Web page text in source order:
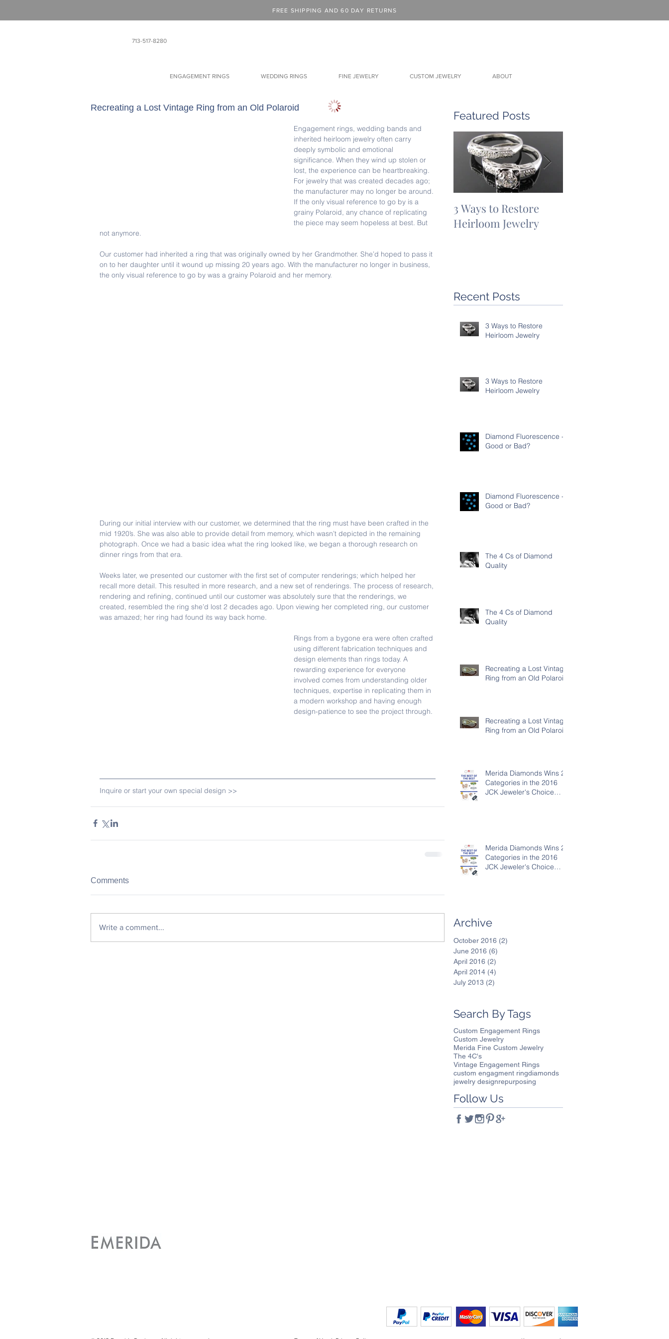
FREE SHIPPING AND 60 DAY RETURNS
713-517-8280
ENGAGEMENT RINGS WEDDING RINGS FINE JEWELRY CUSTOM JEWELRY ABOUT
Recreating a Lost Vintage Ring from an Old Polaroid
Engagement rings, wedding bands and
inherited heirloom jewelry often carry
deeply symbolic and emotional
significance. When they wind up stolen or
lost, the experience can be heartbreaking.
For jewelry that was created decades ago;
the manufacturer may no longer be around.
If the only visual reference to go by is a
grainy Polaroid, any chance of replicating
the piece may seem hopeless at best. But
not anymore.
Our customer had inherited a ring that was originally owned by her Grandmother. She’d hoped to pass it
on to her daughter until it wound up missing 20 years ago. With the manufacturer no longer in business,
the only visual reference to go by was a grainy Polaroid and her memory.
During our initial interview with our customer, we determined that the ring must have been crafted in the
mid 1920’s. She was also able to provide detail from memory, which wasn’t depicted in the remaining
photograph. Once we had a basic idea what the ring looked like, we began a thorough research on
dinner rings from that era.
Weeks later, we presented our customer with the first set of computer renderings; which helped her
recall more detail. This resulted in more research, and a new set of renderings. The process of research,
rendering and refining, continued until our customer was absolutely sure that the renderings, we
created, resembled the ring she’d lost 2 decades ago. Upon viewing her completed ring, our customer
was amazed; her ring had found its way back home.
Rings from a bygone era were often crafted
using different fabrication techniques and
design elements than rings today. A
rewarding experience for everyone
involved comes from understanding older
techniques, expertise in replicating them in
a modern workshop and having enough
design-patience to see the project through.
Inquire or start your own special design >>
Comments
Write a comment...
Featured Posts
3 Ways to Restore
Heirloom Jewelry
Recent Posts
3 Ways to Restore
Heirloom Jewelry
3 Ways to Restore
Heirloom Jewelry
Diamond Fluorescence -
Good or Bad?
Diamond Fluorescence -
Good or Bad?
The 4 Cs of Diamond
Quality
The 4 Cs of Diamond
Quality
Recreating a Lost Vintage
Ring from an Old Polaroid
Recreating a Lost Vintage
Ring from an Old Polaroid
Merida Diamonds Wins 2
Categories in the 2016
JCK Jeweler's Choice
Merida Diamonds Wins 2
Categories in the 2016
JCK Jeweler's Choice
Archive
October 2016 (2)
June 2016 (6)
April 2016 (2)
April 2014 (4)
July 2013 (2)
Search By Tags
Custom Engagement Rings
Custom Jewelry
Merida Fine Custom Jewelry
The 4C's
Vintage Engagement Rings
custom engagment ringdiamonds
jewelry designrepurposing
Follow Us